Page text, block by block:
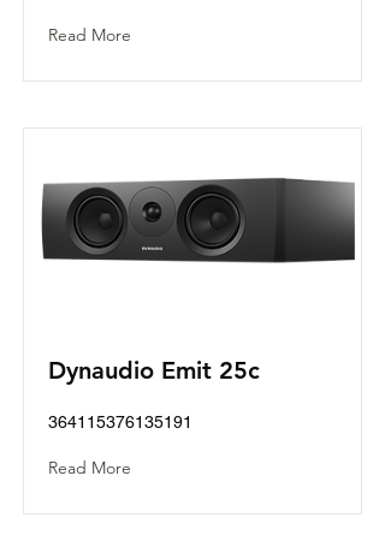
Read More
Dynaudio Emit 25c
364115376135191
Read More